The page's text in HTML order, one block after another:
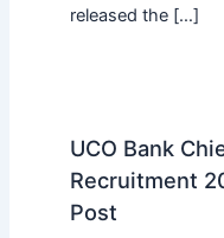
released the […]
UCO Bank
Recruitment
Post